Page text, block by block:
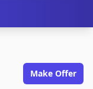
Make Offer